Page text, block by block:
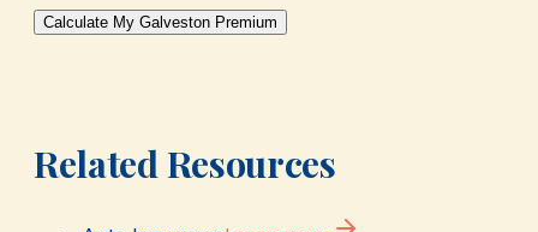
Calculate My Galveston Premium
Related Resources